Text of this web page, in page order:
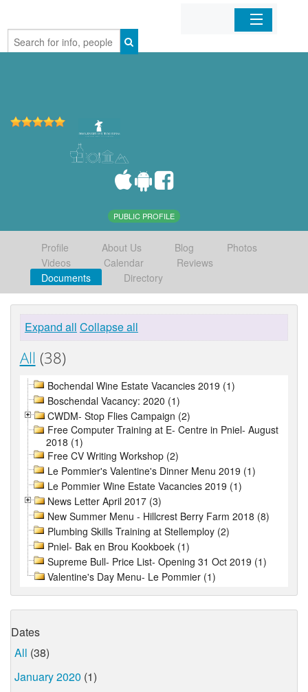
Home
PUBLIC PROFILE
Profile About Us Blog
Photos
Videos
Calendar
Reviews
Documents
Directory
Expand all Collapse all
All (38)
Bochendal Wine Estate Vacancies 2019 (1)
Boschendal Vacancy: 2020 (1)
CWDM- Stop Flies Campaign (2)
Free Computer Training at E- Centre in Pniel- August
2018 (1)
Free CV Writing Workshop (2)
Le Pommier's Valentine's Dinner Menu 2019 (1)
Le Pommier Wine Estate Vacancies 2019 (1)
News Letter April 2017 (3)
New Summer Menu - Hillcrest Berry Farm 2018 (8)
Plumbing Skills Training at Stellemploy (2)
Pniel- Bak en Brou Kookboek (1)
Supreme Bull- Price List- Opening 31 Oct 2019 (1)
Valentine's Day Menu- Le Pommier (1)
Dates
All (38)
January 2020 (1)